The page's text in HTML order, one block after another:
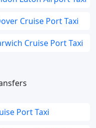
Cruise Port Taxi
Cruise Port Taxi
Port Taxi